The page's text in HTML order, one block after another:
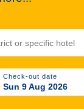
Check-out date
Sun 9 Aug 2026